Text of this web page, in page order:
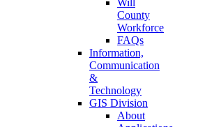
Will
County
Workforce
FAQs
Information,
Communication
&
Technology
GIS Division
About